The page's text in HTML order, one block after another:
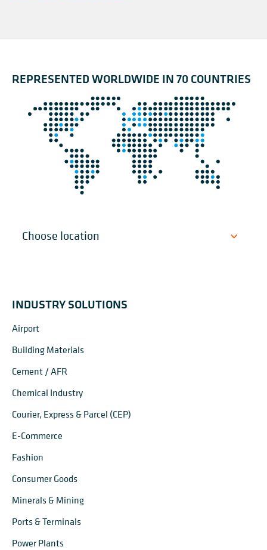
REPRESENTED WORLDWIDE IN 70 COUNTRIES
INDUSTRY SOLUTIONS
Airport
Building Materials
Cement / AFR
Chemical Industry
Courier, Express & Parcel (CEP)
E-Commerce
Fashion
Consumer Goods
Minerals & Mining
Ports & Terminals
Power Plants